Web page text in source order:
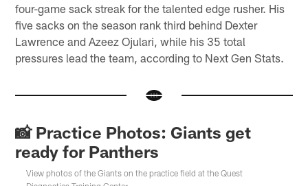
four-game sack streak for the talented edge rusher. His
five sacks on the season rank third behind Dexter
Lawrence and Azeez Ojulari, while his 35 total
pressures lead the team, according to Next Gen Stats.
📸 Practice Photos: Giants get
ready for Panthers
View photos of the Giants on the practice field at the Quest